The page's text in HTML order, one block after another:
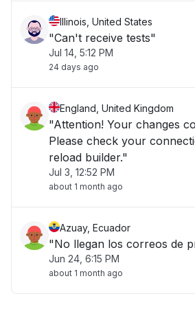
Illinois, United States
"Can't receive tests"
Jul 14, 5:12 PM
24 days ago
England, United Kingdom
"Attention! Your changes
Please check your
reload builder."
Jul 3, 12:52 PM
about 1 month ago
Azuay, Ecuador
"No llegan los correos de
Jun 24, 6:15 PM
about 1 month ago